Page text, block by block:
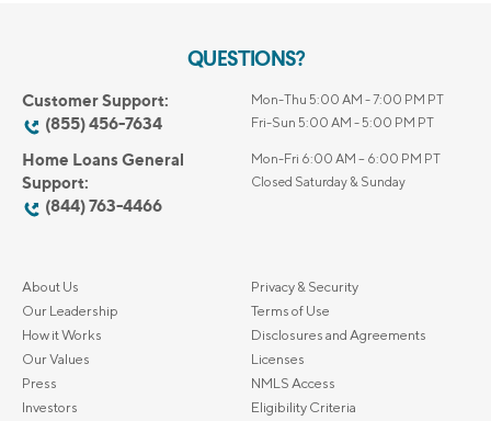
QUESTIONS?
Customer Support:
(855) 456-7634
Mon-Thu 5:00 AM - 7:00 PM PT
Fri-Sun 5:00 AM - 5:00 PM PT
Home Loans General
Support:
(844) 763-4466
Mon-Fri 6:00 AM – 6:00 PM PT
Closed Saturday & Sunday
About Us
Our Leadership
How it Works
Our Values
Press
Investors
Privacy & Security
Terms of Use
Disclosures and Agreements
Licenses
NMLS Access
Eligibility Criteria